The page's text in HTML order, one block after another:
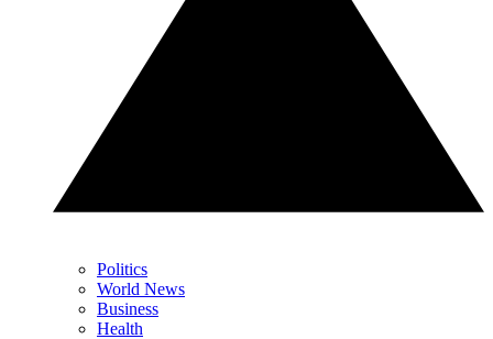
Politics
World News
Business
Health